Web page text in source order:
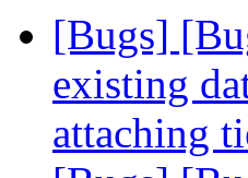
[Bugs]
existing
attaching